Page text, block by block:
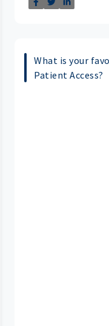
What is your
Patient Access?